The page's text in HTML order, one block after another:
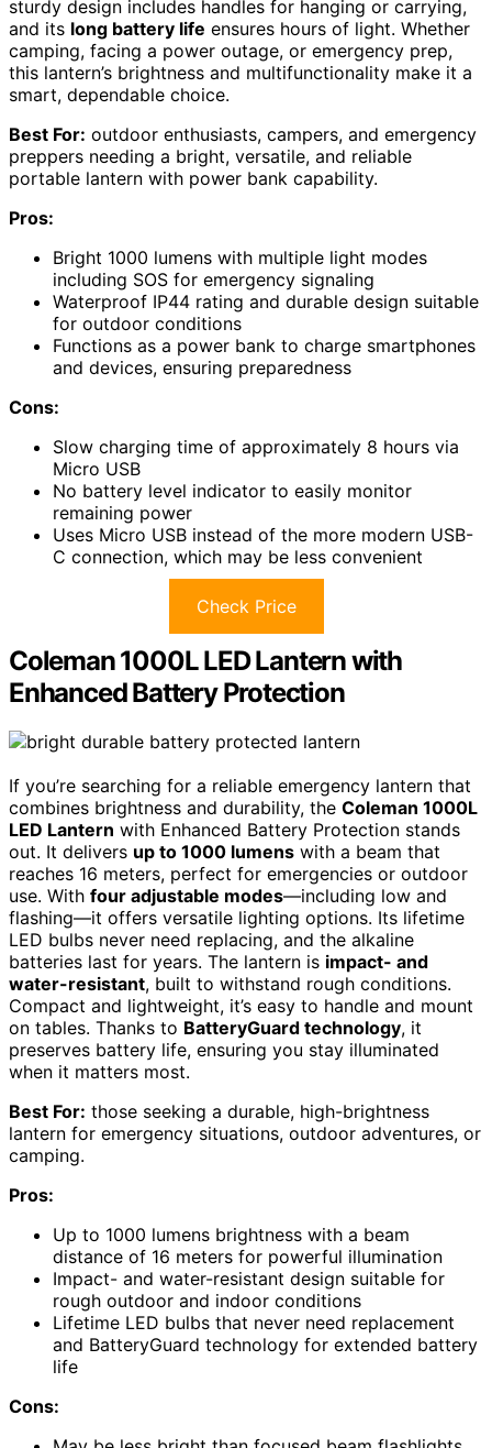
sturdy design includes handles for hanging or carrying,
and its long battery life ensures hours of light. Whether
camping, facing a power outage, or emergency prep,
this lantern’s brightness and multifunctionality make it a
smart, dependable choice.
Best For: outdoor enthusiasts, campers, and emergency
preppers needing a bright, versatile, and reliable
portable lantern with power bank capability.
Pros:
Bright 1000 lumens with multiple light modes
including SOS for emergency signaling
Waterproof IP44 rating and durable design suitable
for outdoor conditions
Functions as a power bank to charge smartphones
and devices, ensuring preparedness
Cons:
Slow charging time of approximately 8 hours via
Micro USB
No battery level indicator to easily monitor
remaining power
Uses Micro USB instead of the more modern USB-
C connection, which may be less convenient
Check Price
Coleman 1000L LED Lantern with
Enhanced Battery Protection
If you’re searching for a reliable emergency lantern that
combines brightness and durability, the Coleman 1000L
LED Lantern with Enhanced Battery Protection stands
out. It delivers up to 1000 lumens with a beam that
reaches 16 meters, perfect for emergencies or outdoor
use. With four adjustable modes—including low and
flashing—it offers versatile lighting options. Its lifetime
LED bulbs never need replacing, and the alkaline
batteries last for years. The lantern is impact- and
water-resistant, built to withstand rough conditions.
Compact and lightweight, it’s easy to handle and mount
on tables. Thanks to BatteryGuard technology, it
preserves battery life, ensuring you stay illuminated
when it matters most.
Best For: those seeking a durable, high-brightness
lantern for emergency situations, outdoor adventures, or
camping.
Pros:
Up to 1000 lumens brightness with a beam
distance of 16 meters for powerful illumination
Impact- and water-resistant design suitable for
rough outdoor and indoor conditions
Lifetime LED bulbs that never need replacement
and BatteryGuard technology for extended battery
life
Cons: